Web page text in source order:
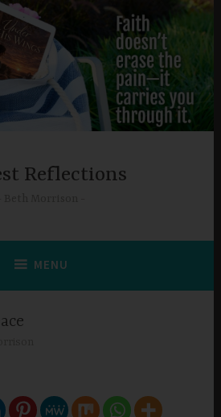
Reflections
MENU